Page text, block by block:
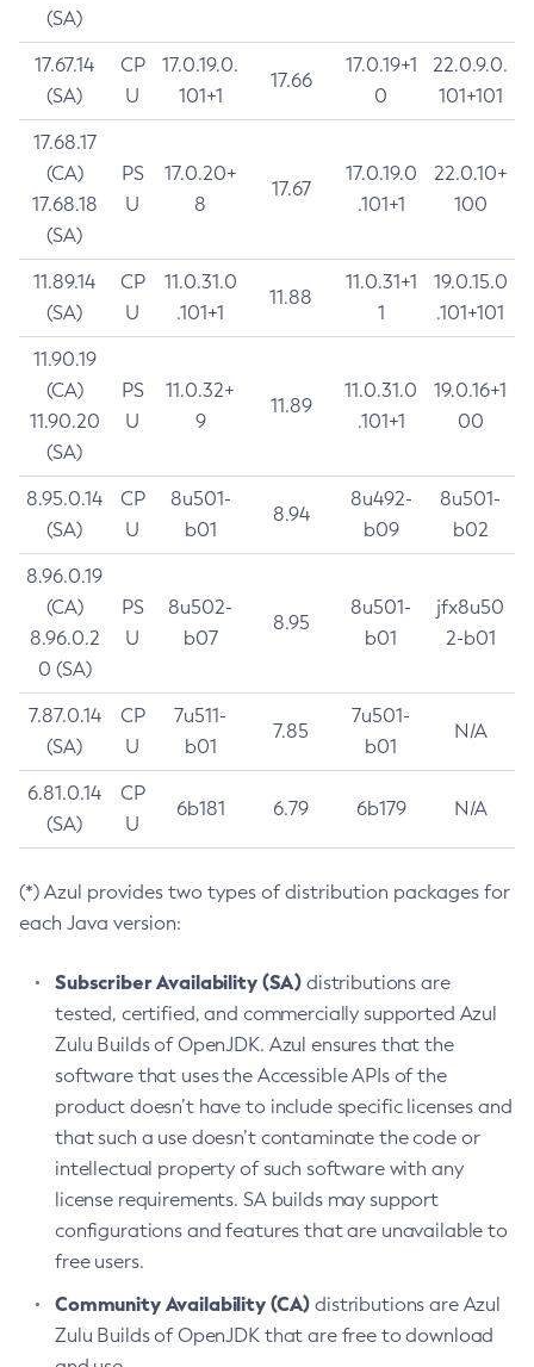
(SA)
17.67.14
(SA)
CP
U
17.0.19.0.
101+1
17.66
17.0.19+1
0
22.0.9.0.
101+101
17.68.17
(CA)
17.68.18
(SA)
PS
U
17.0.20+
8
17.67
17.0.19.0
.101+1
22.0.10+
100
11.89.14
(SA)
CP
U
11.0.31.0
.101+1
11.88
11.0.31+1
1
19.0.15.0
.101+101
11.90.19
(CA)
11.90.20
(SA)
PS
U
11.0.32+
9
11.89
11.0.31.0
.101+1
19.0.16+1
00
8.95.0.14
(SA)
CP
U
8u501-
b01
8.94
8u492-
b09
8u501-
b02
8.96.0.19
(CA)
8.96.0.2
0 (SA)
PS
U
8u502-
b07
8.95
8u501-
b01
jfx8u50
2-b01
7.87.0.14
(SA)
CP
U
7u511-
b01
7.85
7u501-
b01
N/A
6.81.0.14
(SA)
CP
U
6b181 6.79 6b179 N/A
(*) Azul provides two types of distribution packages for
each Java version:
Subscriber Availability (SA) distributions are
tested, certified, and commercially supported Azul
Zulu Builds of OpenJDK. Azul ensures that the
software that uses the Accessible APIs of the
product doesn’t have to include specific licenses and
that such a use doesn’t contaminate the code or
intellectual property of such software with any
license requirements. SA builds may support
configurations and features that are unavailable to
free users.
Community Availability (CA) distributions are Azul
Zulu Builds of OpenJDK that are free to download